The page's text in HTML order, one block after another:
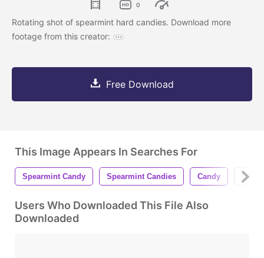
0
Rotating shot of spearmint hard candies. Download more
footage from this creator:
Free Download
This Image Appears In Searches For
Spearmint Candy Spearmint Candies Candy
Users Who Downloaded This File Also
Downloaded